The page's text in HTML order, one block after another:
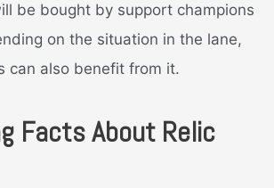
be bought by support champions
on the situation in the lane,
can also benefit from it.
Facts About Relic